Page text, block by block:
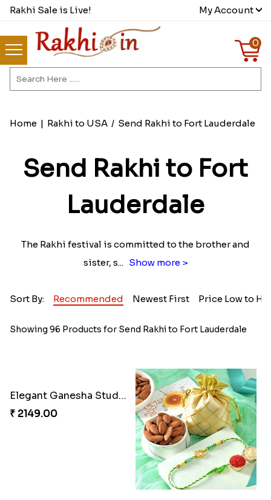
Rakhi Sale is Live! My Account
0
Home | Rakhi to USA/ Send Rakhi to Fort Lauderdale
Send Rakhi to Fort
Lauderdale
The Rakhi festival is committed to the brother and
sister, s... Show more >
Sort By: Recommended Newest First Price Low to
Showing 96 Products for Send Rakhi to Fort Lauderdale
Elegant Ganesha Studded Rakhi
₹ 2149.00